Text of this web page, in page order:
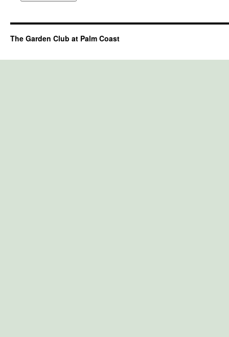
The Garden Club at Palm Coast